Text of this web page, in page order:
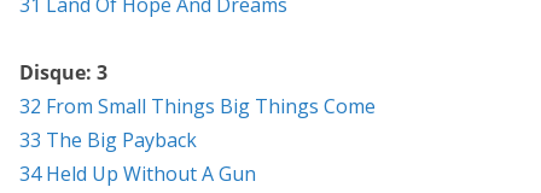
Disque: 3
32 From Small Things Big Things Come
33 The Big Payback
34 Held Up Without A Gun